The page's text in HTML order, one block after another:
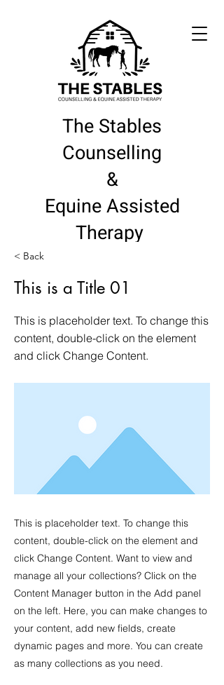
The Stables
Counselling
&
Equine Assisted
Therapy
< Back
This is a Title 01
This is placeholder text. To change this
content, double-click on the element
and click Change Content.
This is placeholder text. To change this
content, double-click on the element and
click Change Content. Want to view and
manage all your collections? Click on the
Content Manager button in the Add panel
on the left. Here, you can make changes to
your content, add new fields, create
dynamic pages and more. You can create
as many collections as you need.